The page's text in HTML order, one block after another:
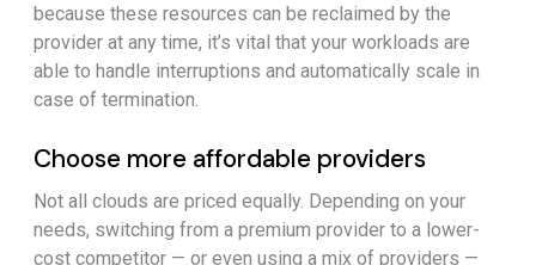
because these resources can be reclaimed by the
provider at any time, it’s vital that your workloads are
able to handle interruptions and automatically scale in
case of termination.
Choose more affordable providers
Not all clouds are priced equally. Depending on your
needs, switching from a premium provider to a lower-
cost competitor — or even using a mix of providers —